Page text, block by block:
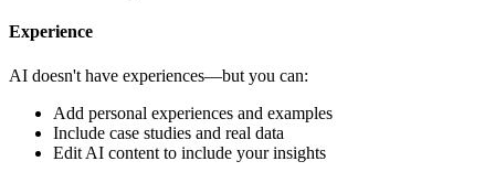
Experience
AI doesn't have experiences—but you can:
Add personal experiences and examples
Include case studies and real data
Edit AI content to include your insights